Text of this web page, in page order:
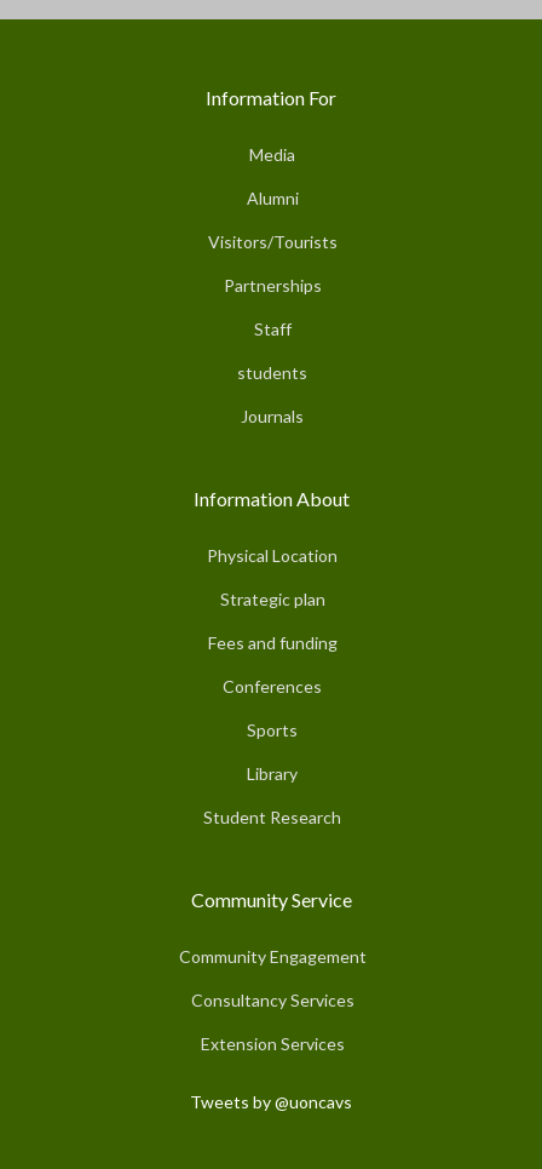
Information For
Media
Alumni
Visitors/Tourists
Partnerships
Staff
students
Journals
Information About
Physical Location
Strategic plan
Fees and funding
Conferences
Sports
Library
Student Research
Community Service
Community Engagement
Consultancy Services
Extension Services
Tweets by @uoncavs